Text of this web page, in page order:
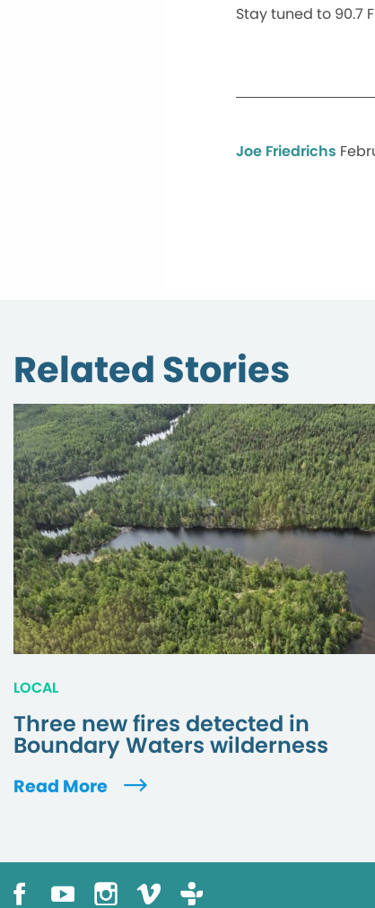
Stay tuned to 90.7
Joe Friedrichs
Related Stories
LOCAL
Three new fires detected in
Boundary Waters wilderness
Read More